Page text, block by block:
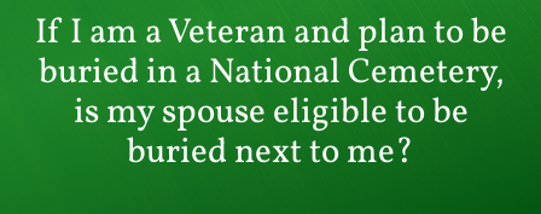
Membership
Events
If I am a Veteran and plan to be
buried in a National Cemetery,
is my spouse eligible to be
buried next to me?